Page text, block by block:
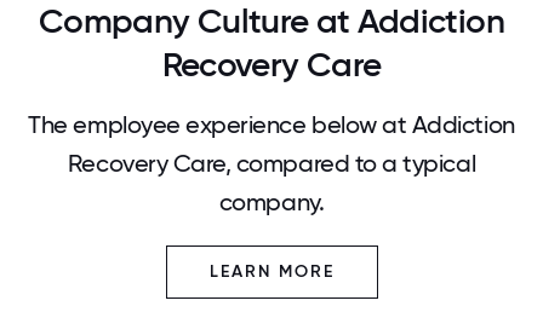
Company Culture at Addiction
Recovery Care
The employee experience below at Addiction
Recovery Care, compared to a typical
company.
LEARN MORE